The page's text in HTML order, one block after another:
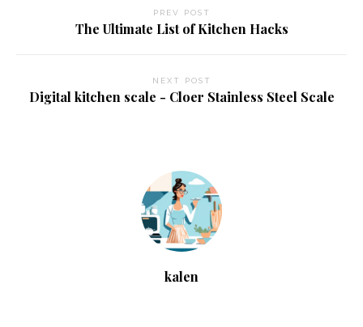
PREV POST
The Ultimate List of Kitchen Hacks
NEXT POST
Digital kitchen scale - Cloer Stainless Steel Scale
kalen